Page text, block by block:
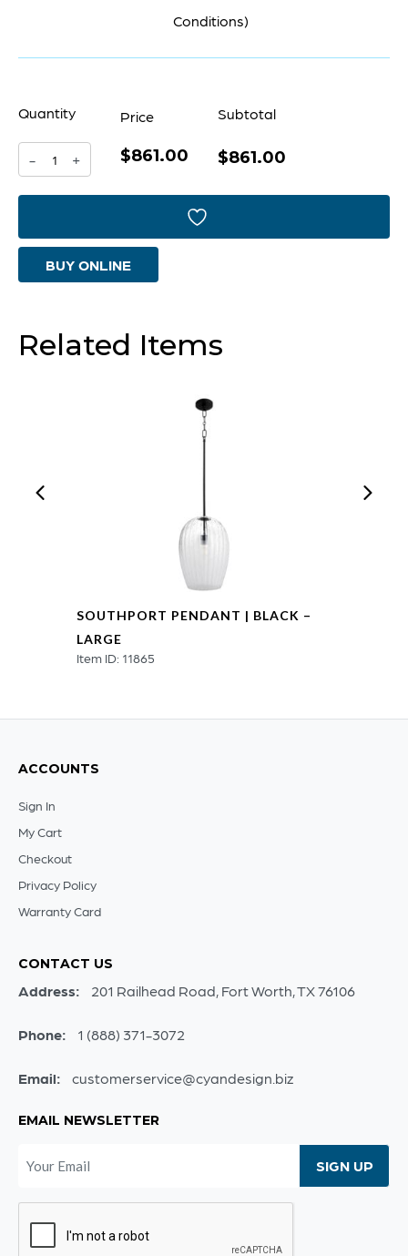
Conditions)
Quantity
-
Mirabelle
Chrome
quantity
+
Price
$861.00
Subtotal
$861.00
BUY ONLINE
Related Items
SOUTHPORT PENDANT | BLACK –
LARGE
Item ID: 11865
ACCOUNTS
Sign In
My Cart
Checkout
Privacy Policy
Warranty Card
CONTACT US
Address: 201 Railhead Road, Fort Worth, TX 76106
Phone: 1 (888) 371-3072
Email: customerservice@cyandesign.biz
EMAIL NEWSLETTER